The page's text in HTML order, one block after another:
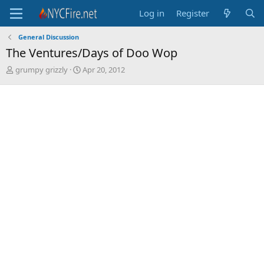
Log in Register
General Discussion
The Ventures/Days of Doo Wop
T
grumpy grizzly
S
Apr 20, 2012